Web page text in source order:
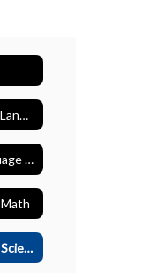
Kindergarten-First Grade Language Arts
Second-Fifth Grade Language Arts
Kindergarten-Fifth Grade Science